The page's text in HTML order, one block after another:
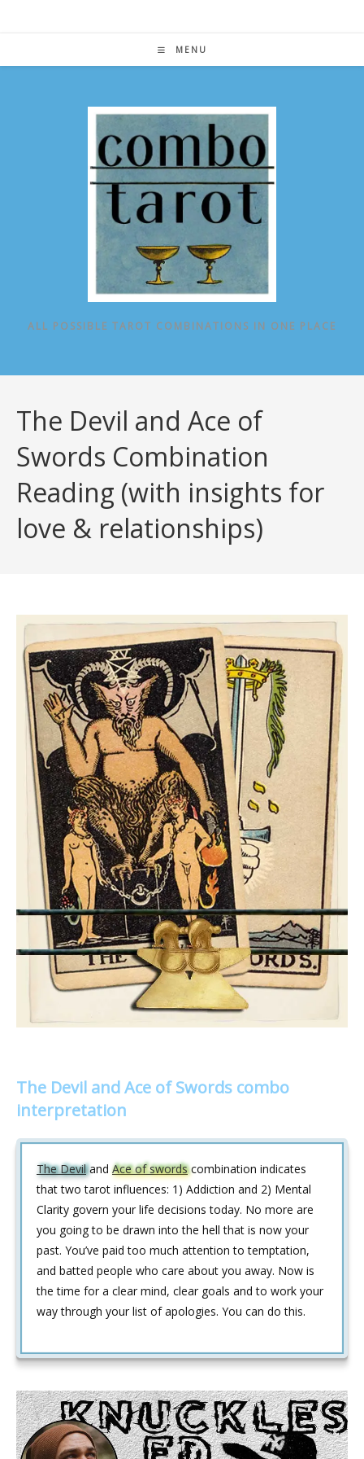
MENU
ALL POSSIBLE TAROT COMBINATIONS IN ONE PLACE
The Devil and Ace of
Swords Combination
Reading (with insights for
love & relationships)
The Devil and Ace of Swords combo
interpretation
The DevilandAce of swordscombination indicates
that two tarot influences: 1) Addiction and 2) Mental
Clarity govern your life decisions today. No more are
you going to be drawn into the hell that is now your
past. You’ve paid too much attention to temptation,
and batted people who care about you away. Now is
the time for a clear mind, clear goals and to work your
way through your list of apologies. You can do this.